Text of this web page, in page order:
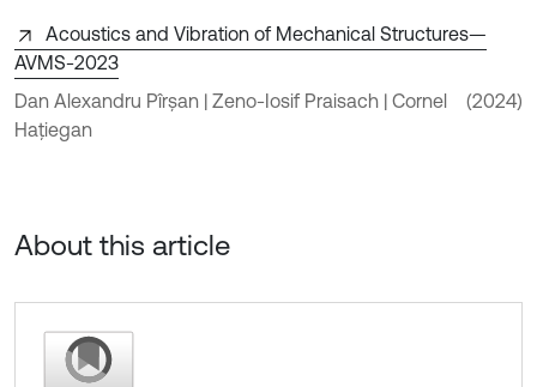
Acoustics and Vibration of Mechanical Structures—
AVMS-2023
Dan Alexandru Pîrșan | Zeno-Iosif Praisach | Cornel
Hațiegan
(2024)
About this article